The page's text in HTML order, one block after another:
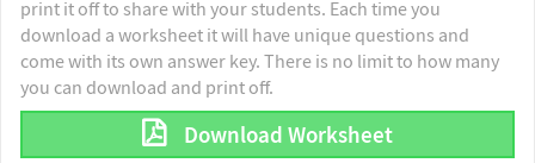
print it off to share with your students. Each time you
download a worksheet it will have unique questions and
come with its own answer key. There is no limit to how many
you can download and print off.
Download Worksheet